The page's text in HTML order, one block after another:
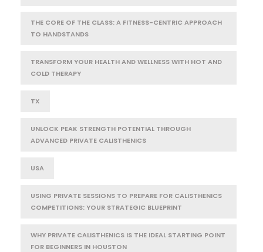
THE CORE OF THE CLASS: A FITNESS-CENTRIC APPROACH
TO HANDSTANDS
TRANSFORM YOUR HEALTH AND WELLNESS WITH HOT AND
COLD THERAPY
TX
UNLOCK PEAK STRENGTH POTENTIAL THROUGH
ADVANCED PRIVATE CALISTHENICS
USA
USING PRIVATE SESSIONS TO PREPARE FOR CALISTHENICS
COMPETITIONS: YOUR STRATEGIC BLUEPRINT
WHY PRIVATE CALISTHENICS IS THE IDEAL STARTING POINT
FOR BEGINNERS IN HOUSTON